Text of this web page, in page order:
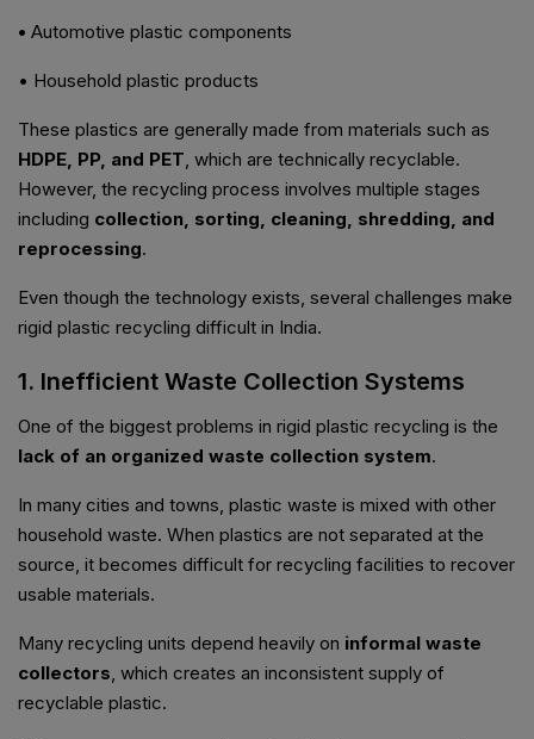
• Automotive plastic components
• Household plastic products
These plastics are generally made from materials such as
HDPE, PP, and PET, which are technically recyclable.
However, the recycling process involves multiple stages
including collection, sorting, cleaning, shredding, and
reprocessing.
Even though the technology exists, several challenges make
rigid plastic recycling difficult in India.
1. Inefficient Waste Collection Systems
One of the biggest problems in rigid plastic recycling is the
lack of an organized waste collection system.
In many cities and towns, plastic waste is mixed with other
household waste. When plastics are not separated at the
source, it becomes difficult for recycling facilities to recover
usable materials.
Many recycling units depend heavily on informal waste
collectors, which creates an inconsistent supply of
recyclable plastic.